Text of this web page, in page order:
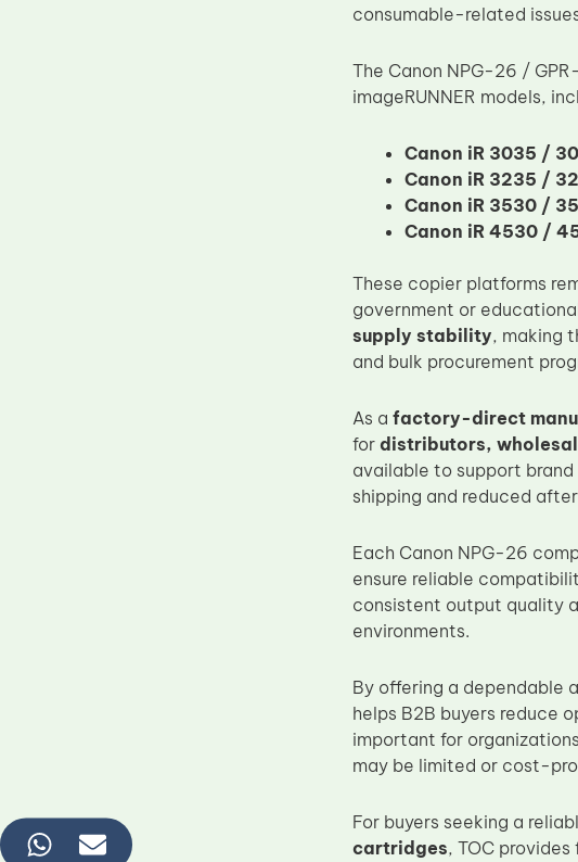
consumable-related
The Canon NPG-26 /
imageRUNNER models,
Canon iR 3035 /
Canon iR 3235 /
Canon iR 3530 /
Canon iR 4530 /
These copier platforms
government or
supply stability, making
and bulk procurement
As a factory-direct
for distributors,
available to support
shipping and reduced
Each Canon NPG-26
ensure reliable
consistent output quality
environments.
By offering a dependable
helps B2B buyers reduce
important for
may be limited or cost-
For buyers seeking a
cartridges, TOC